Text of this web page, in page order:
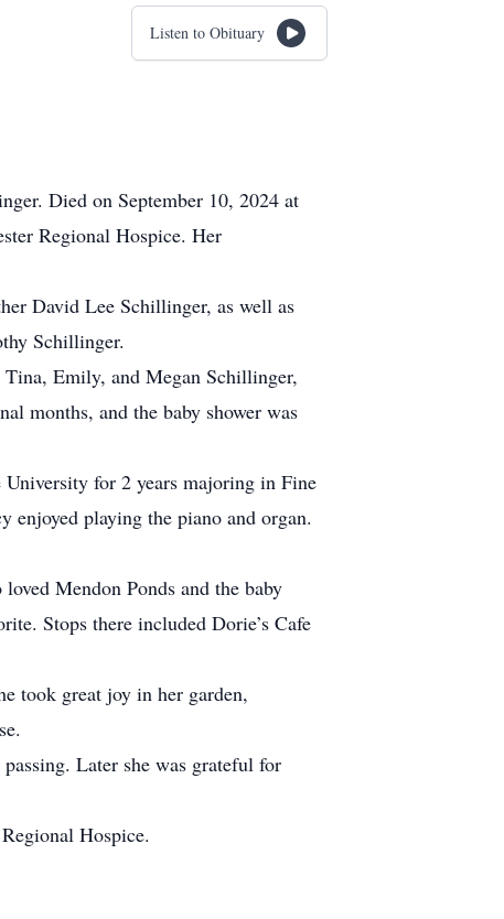
Listen to Obituary
Died on September 10, 2024 at
Regional Hospice. Her
David Lee Schillinger, as well as
Schillinger.
Emily, and Megan Schillinger,
months, and the baby shower was
for 2 years majoring in Fine
enjoyed playing the piano and organ.
Mendon Ponds and the baby
Stops there included Dorie’s Cafe
took great joy in her garden,
Later she was grateful for
Hospice.